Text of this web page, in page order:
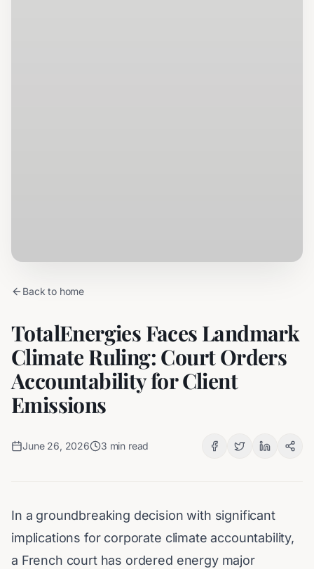
Back to home
TotalEnergies Faces Landmark
Climate Ruling: Court Orders
Accountability for Client
Emissions
June 26, 2026 3 min read
In a groundbreaking decision with significant
implications for corporate climate accountability,
a French court has ordered energy major